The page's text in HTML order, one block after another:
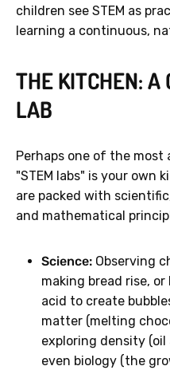
children see STEM as
learning a continuous,
THE KITCHEN: A
LAB
Perhaps one of the most
"STEM labs" is your own
are packed with
and mathematical
Science: Observing
making bread rise,
acid to create
matter (melting
exploring density (oil
even biology (the